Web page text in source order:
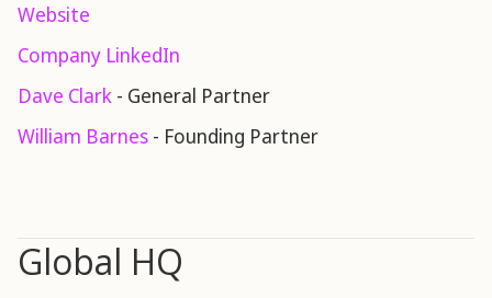
Website
Company LinkedIn
Dave Clark - General Partner
William Barnes - Founding Partner
Global HQ